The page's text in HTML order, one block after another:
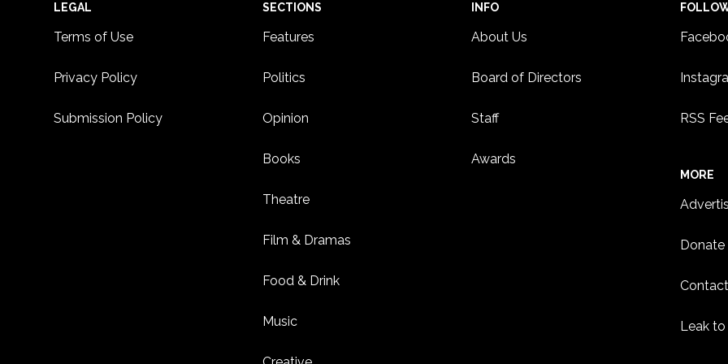
Footer
LEGAL
Terms of Use
Privacy Policy
Submission Policy
SECTIONS
Features
Politics
Opinion
Books
Theatre
Film & Dramas
Food & Drink
Music
INFO
About Us
Board of Directors
Staff
Awards
RSS
MORE
Donate
Leak to